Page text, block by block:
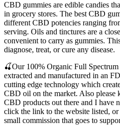
CBD gummies are edible candies
in grocery stores. The best CBD
different CBD potencies ranging
serving. Oils and tinctures are a
convenient to carry as gummies.
diagnose, treat, or cure any disease.
🍒Our 100% Organic Full
extracted and manufactured in an
cutting edge technology which
CBD oil on the market. Also please
CBD products out there and I have
click the link to the website listed,
small commission that goes to